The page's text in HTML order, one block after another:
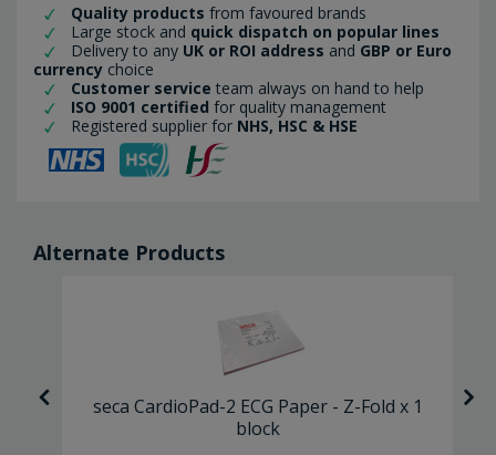
Quality products from favoured brands
Large stock and quick dispatch on popular lines
Delivery to any UK or ROI address and GBP or Euro
currency choice
Customer service team always on hand to help
ISO 9001 certified for quality management
Registered supplier for NHS, HSC & HSE
Alternate Products
seca CardioPad-2 ECG Paper - Z-Fold x 1
block